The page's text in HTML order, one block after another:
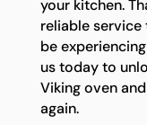
your kitchen.
reliable service
be
us today to
Viking oven
again.